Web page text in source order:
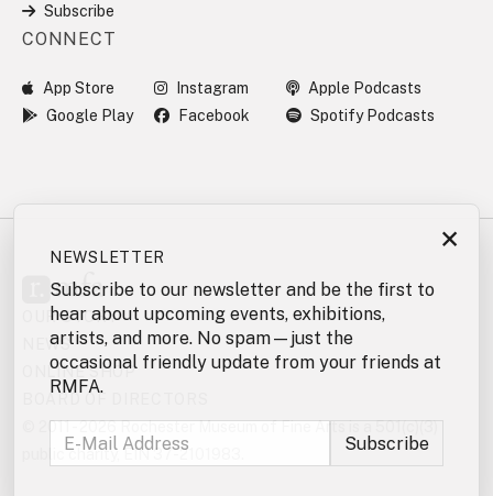
Subscribe
CONNECT
App Store Instagram
Apple Podcasts
Google Play
Facebook Spotify Podcasts
OUR STORY
NEWS
ONLINE SHOP
© 2011 - 2026 Rochester Museum of Fine Arts is a 501(c)(3)
public charity, EIN 37-2101983.
×
NEWSLETTER
Subscribe to our newsletter and be the first to
hear about upcoming events, exhibitions,
artists, and more. No spam—just the
occasional friendly update from your friends at
RMFA.